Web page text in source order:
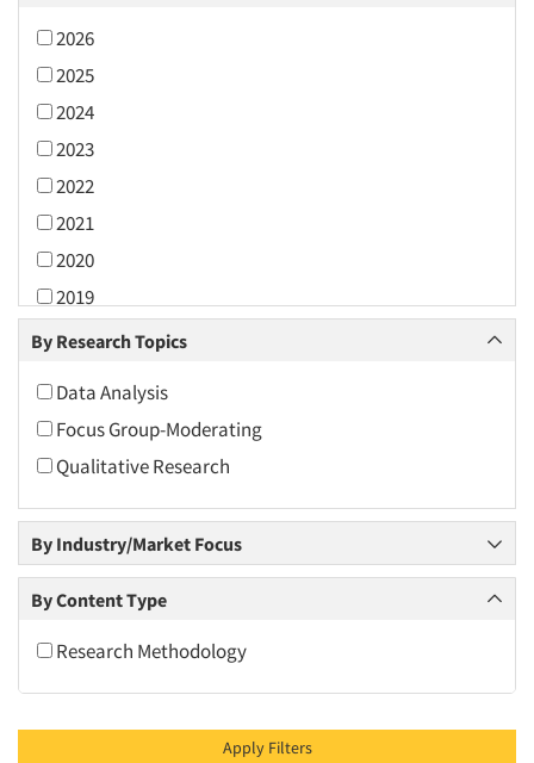
2026
2025
2024
2023
2022
2021
2020
2019
2018
2016
2015
2014
2013
2012
2011
2009
By Research Topics
Data Analysis
Focus Group-Moderating
Qualitative Research
By Industry/Market Focus
By Content Type
Research Methodology
Apply Filters